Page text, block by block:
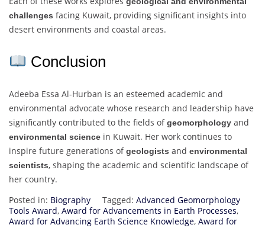
challenges facing Kuwait, providing significant insights into
desert environments and coastal areas.
Conclusion
Adeeba Essa Al-Hurban is an esteemed academic and
environmental advocate whose research and leadership have
significantly contributed to the fields ofgeomorphology and
environmental science in Kuwait. Her work continues to
inspire future generations ofgeologists and environmental
scientists, shaping the academic and scientific landscape of
her country.
Posted in: Biography Tagged: Advanced Geomorphology
Tools Award, Award for Advancements in Earth Processes,
Award for Advancing Earth Science Knowledge, Award for